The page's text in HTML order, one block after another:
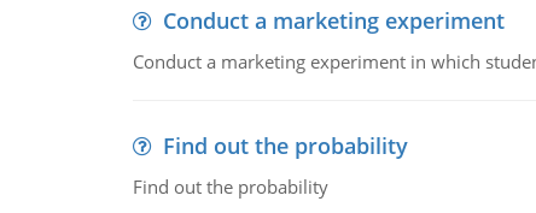
Conduct a marketing experiment
Conduct a marketing experiment in which
Find out the probability
Find out the probability